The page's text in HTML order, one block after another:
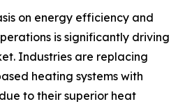
on energy efficiency and
is significantly driving
Industries are replacing
heating systems with
to their superior heat